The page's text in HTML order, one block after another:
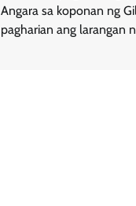
Angara sa koponan ng
pagharian ang larangan